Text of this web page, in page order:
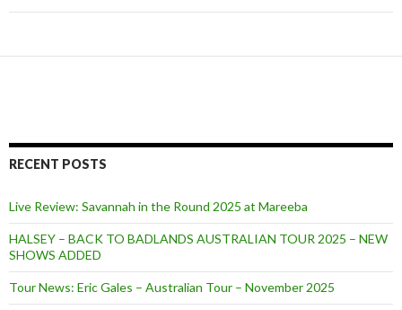
RECENT POSTS
Live Review: Savannah in the Round 2025 at Mareeba
HALSEY – BACK TO BADLANDS AUSTRALIAN TOUR 2025 – NEW
SHOWS ADDED
Tour News: Eric Gales – Australian Tour – November 2025